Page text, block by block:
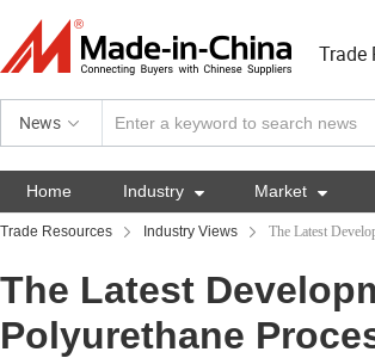
Trade
News
Home Industry  Market 
Trade Resources Industry Views The Latest
The Latest
Polyurethane